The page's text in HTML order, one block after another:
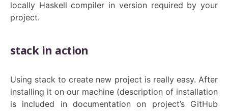
locally Haskell compiler in version required by your
project.
stack in action
Using stack to create new project is really easy. After
installing it on our machine (description of installation
is included in documentation on project’s GitHub